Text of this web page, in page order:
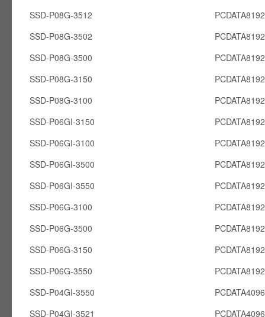
SSD-P08G-3512
SSD-P08G-3502
SSD-P08G-3500
SSD-P08G-3150
SSD-P08G-3100
SSD-P06GI-3150
SSD-P06GI-3100
SSD-P06GI-3500
SSD-P06GI-3550
SSD-P06G-3100
SSD-P06G-3500
SSD-P06G-3150
SSD-P06G-3550
SSD-P04GI-3550
SSD-P04GI-3521